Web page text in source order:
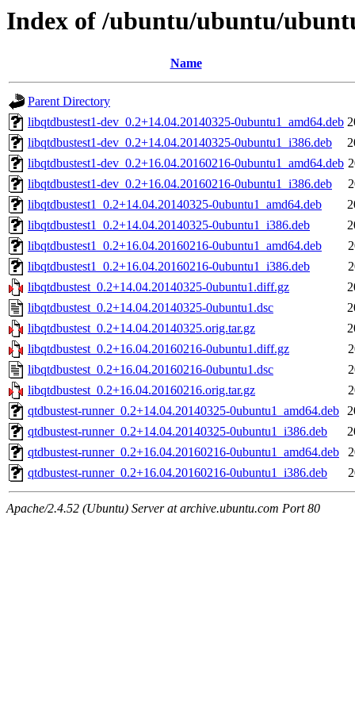
Index of /ubuntu/ubuntu/
Name
Parent Directory
libqtdbustest1-dev_0.2+14.04.20140325-0ubuntu1_amd64.deb
libqtdbustest1-dev_0.2+14.04.20140325-0ubuntu1_i386.deb
libqtdbustest1-dev_0.2+16.04.20160216-0ubuntu1_amd64.deb
libqtdbustest1-dev_0.2+16.04.20160216-0ubuntu1_i386.deb
libqtdbustest1_0.2+14.04.20140325-0ubuntu1_amd64.deb
libqtdbustest1_0.2+14.04.20140325-0ubuntu1_i386.deb
libqtdbustest1_0.2+16.04.20160216-0ubuntu1_amd64.deb
libqtdbustest1_0.2+16.04.20160216-0ubuntu1_i386.deb
libqtdbustest_0.2+14.04.20140325-0ubuntu1.diff.gz
libqtdbustest_0.2+14.04.20140325-0ubuntu1.dsc
libqtdbustest_0.2+14.04.20140325.orig.tar.gz
libqtdbustest_0.2+16.04.20160216-0ubuntu1.diff.gz
libqtdbustest_0.2+16.04.20160216-0ubuntu1.dsc
libqtdbustest_0.2+16.04.20160216.orig.tar.gz
qtdbustest-runner_0.2+14.04.20140325-0ubuntu1_amd64.deb
qtdbustest-runner_0.2+14.04.20140325-0ubuntu1_i386.deb
qtdbustest-runner_0.2+16.04.20160216-0ubuntu1_amd64.deb
qtdbustest-runner_0.2+16.04.20160216-0ubuntu1_i386.deb
Apache/2.4.52 (Ubuntu) Server at archive.ubuntu.com Port 80